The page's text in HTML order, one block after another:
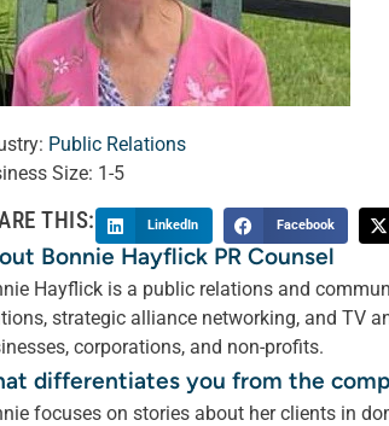
Public Relations
Size: 1-5
THIS: LinkedIn Facebook
Bonnie Hayflick PR Counsel
Hayflick is a public relations and
strategic alliance networking, and TV
corporations, and non-profits.
differentiates you from the
focuses on stories about her clients in